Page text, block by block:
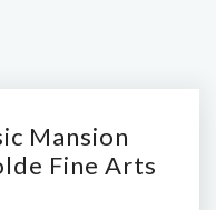
Mansion
Fine Arts